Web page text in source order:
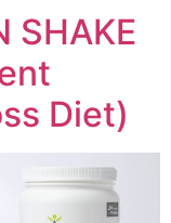
SHAKE
Diet)